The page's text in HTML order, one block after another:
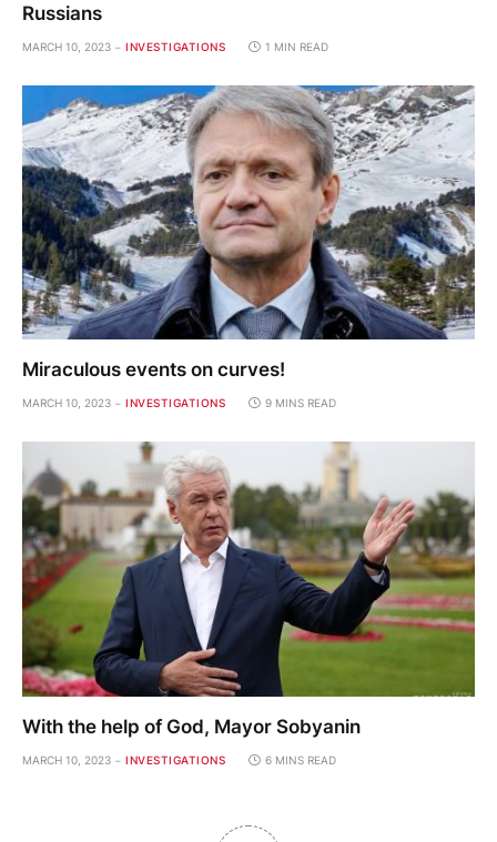
Russians
MARCH 10, 2023 INVESTIGATIONS 1 MIN READ
Miraculous events on curves!
MARCH 10, 2023 INVESTIGATIONS 9 MINS READ
With the help of God, Mayor Sobyanin
MARCH 10, 2023 INVESTIGATIONS 6 MINS READ